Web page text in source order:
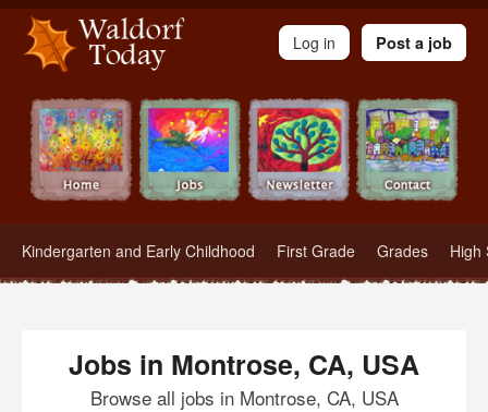
Waldorf Teachers.com - Waldorf Employment in Waldorf Schools
Kindergarten and Early Childhood First Grade Grades High
Log in Post a job
Jobs in Montrose, CA, USA
Browse all jobs in Montrose, CA, USA